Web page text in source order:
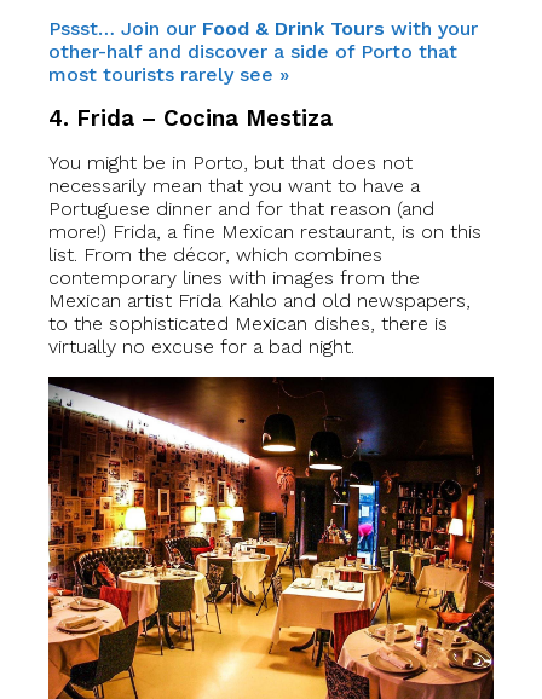
Pssst… Join our Food & Drink Tours with your
other-half and discover a side of Porto that
most tourists rarely see »
4. Frida – Cocina Mestiza
You might be in Porto, but that does not
necessarily mean that you want to have a
Portuguese dinner and for that reason (and
more!) Frida, a fine Mexican restaurant, is on this
list. From the décor, which combines
contemporary lines with images from the
Mexican artist Frida Kahlo and old newspapers,
to the sophisticated Mexican dishes, there is
virtually no excuse for a bad night.